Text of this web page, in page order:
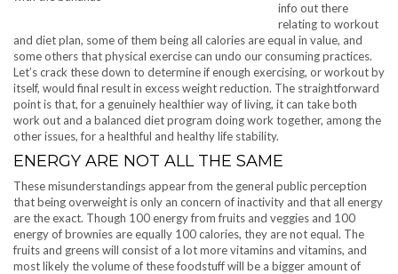
info out there
relating to workout
and diet plan, some of them being all calories are equal in value, and
some others that physical exercise can undo our consuming practices.
Let’s crack these down to determine if enough exercising, or workout by
itself, would final result in excess weight reduction. The straightforward
point is that, for a genuinely healthier way of living, it can take both
work out and a balanced diet program doing work together, among the
other issues, for a healthful and healthy life stability.
ENERGY ARE NOT ALL THE SAME
These misunderstandings appear from the general public perception
that being overweight is only an concern of inactivity and that all energy
are the exact. Though 100 energy from fruits and veggies and 100
energy of brownies are equally 100 calories, they are not equal. The
fruits and greens will consist of a lot more vitamins and vitamins, and
most likely the volume of these foodstuff will be a bigger amount of